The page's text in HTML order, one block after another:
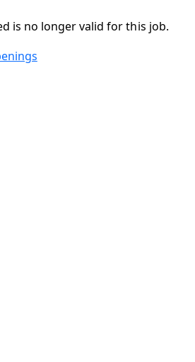
is no longer valid for this job.